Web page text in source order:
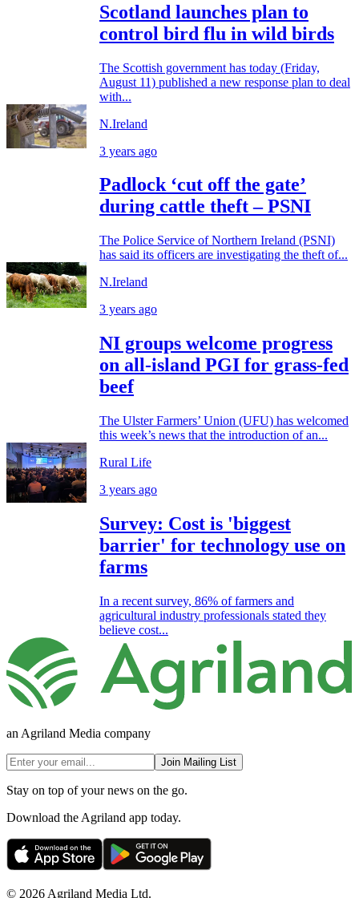
Scotland launches plan to
control bird flu in wild birds
The Scottish government has today (Friday,
August 11) published a new response plan to deal
with...
N.Ireland
3 years ago
Padlock ‘cut off the gate’
during cattle theft – PSNI
The Police Service of Northern Ireland (PSNI)
has said its officers are investigating the theft of...
N.Ireland
3 years ago
NI groups welcome progress
on all-island PGI for grass-fed
beef
The Ulster Farmers’ Union (UFU) has welcomed
this week’s news that the introduction of an...
Rural Life
3 years ago
Survey: Cost is 'biggest
barrier' for technology use on
farms
In a recent survey, 86% of farmers and
agricultural industry professionals stated they
believe cost...
an Agriland Media company
Join Mailing List
Stay on top of your news on the go.
Download the Agriland app today.
© 2026 Agriland Media Ltd.